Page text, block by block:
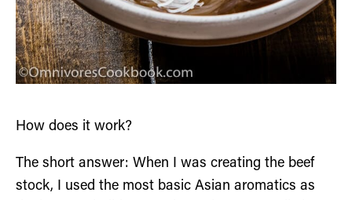
How does it work?
The short answer: When I was creating the beef
stock, I used the most basic Asian aromatics as